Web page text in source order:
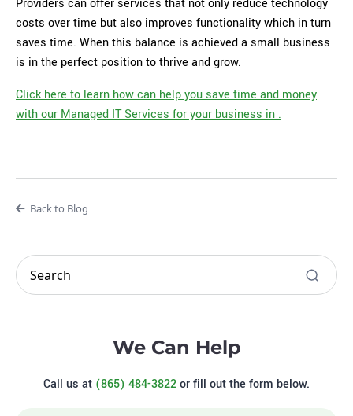
Providers can offer services that not only reduce technology
costs over time but also improves functionality which in turn
saves time. When this balance is achieved a small business
is in the perfect position to thrive and grow.
Click here to learn how can help you save time and money
with our Managed IT Services for your business in .
Back to Blog
We Can Help
Call us at (865) 484-3822or fill out the form below.